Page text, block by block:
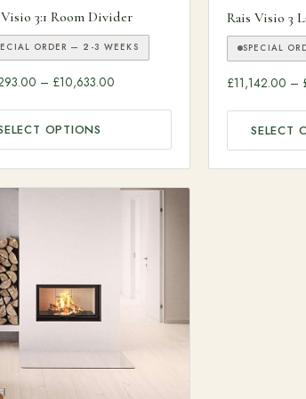
£9,245.00
3:1 Room Divider
ORDER — 2-3 WEEKS
– £10,633.00 Price range: £10,293.00 through
OPTIONS
Rais Visio 3
SPECIAL
£11,142.00 –
SELECT